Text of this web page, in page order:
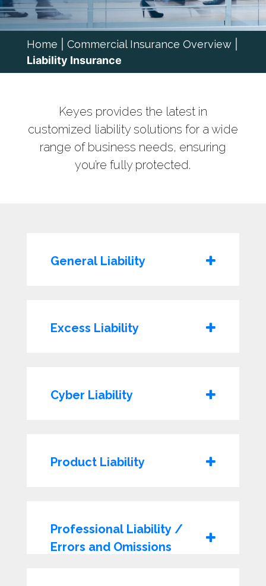
Home Commercial Insurance Overview|
Liability Insurance
Keyes provides the latest in
customized liability solutions for a wide
range of business needs, ensuring
you’re fully protected.
General Liability
Excess Liability
Cyber Liability
Product Liability
Professional Liability /
Errors and Omissions